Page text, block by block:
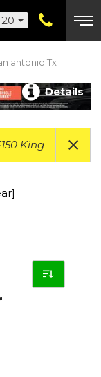
20
antonio Tx
Details